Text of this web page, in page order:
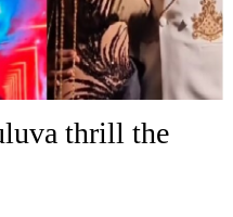
thrill the